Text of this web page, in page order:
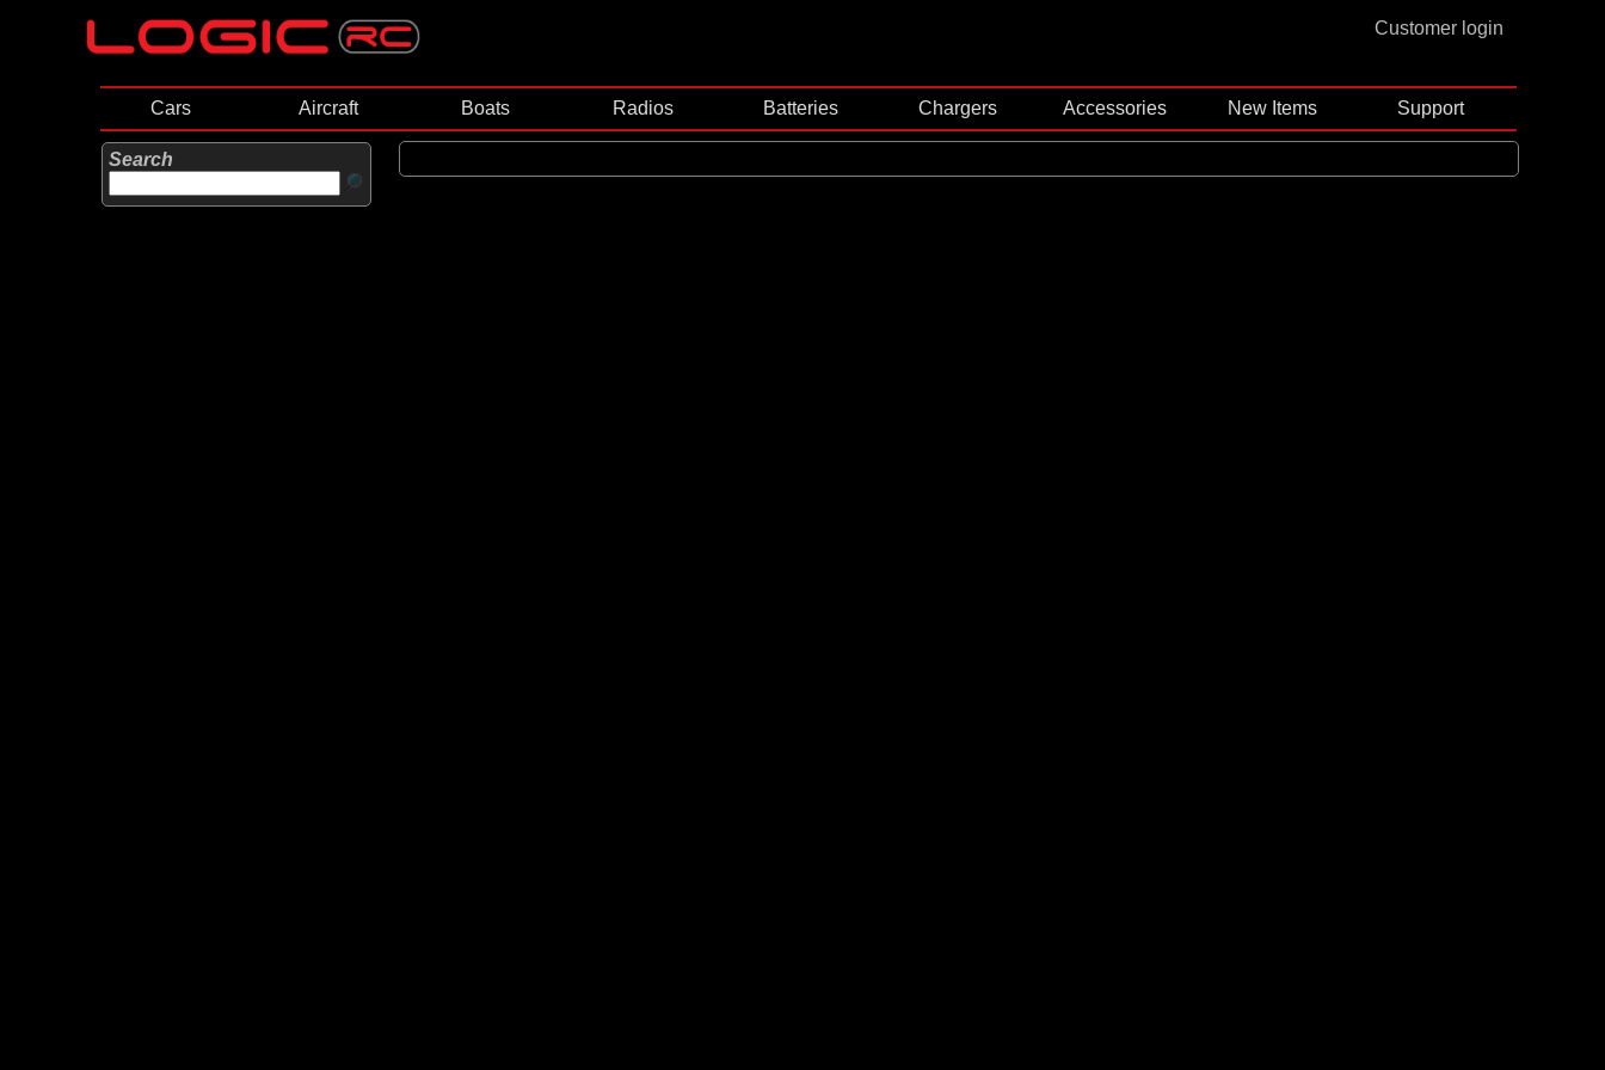
Customer login
Cars Aircraft Boats Radios Batteries Chargers Accessories New Items Support
Search